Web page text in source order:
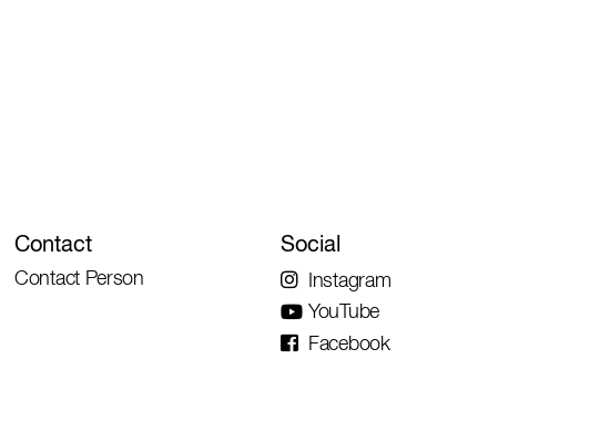
Contact
Contact Person
Social
Instagram
YouTube
Facebook